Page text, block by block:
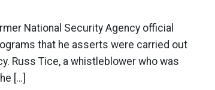
National Security Agency official
that he asserts were carried out
Russ Tice, a whistleblower who was
[…]